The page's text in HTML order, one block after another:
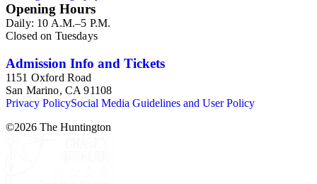
Opening Hours
Daily: 10 A.M.–5 P.M.
Closed on Tuesdays
Admission Info and Tickets
1151 Oxford Road
San Marino, CA 91108
Privacy PolicySocial Media Guidelines and User Policy
©2026 The Huntington